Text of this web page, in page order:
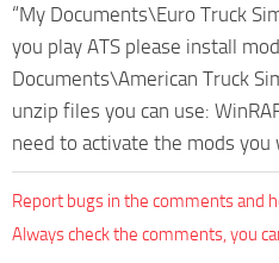
“My Documents\Euro Truck
you play ATS please install
Documents\American Truck
unzip files you can use:
need to activate the mods you
Report bugs in the comments and
Always check the comments, you